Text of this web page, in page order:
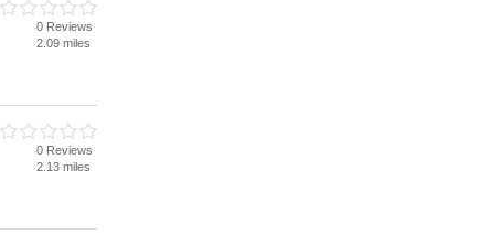
0 Reviews
2.09 miles
0 Reviews
2.13 miles